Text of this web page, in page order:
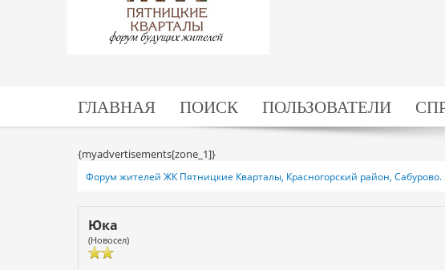
ГЛАВНАЯ ПОИСК ПОЛЬЗОВАТЕЛИ
{myadvertisements[zone_1]}
Форум жителей ЖК Пятницкие Кварталы, Красногорский район, Сабурово.
Юка
(Новосел)